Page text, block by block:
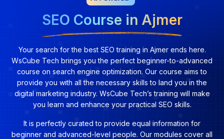
SEO Course in Ajmer
Your search for the best SEO training in Ajmer ends here.
WsCube Tech brings you the perfect beginner-to-advanced
course on search engine optimization. Our course aims to
provide you with all the necessary skills to land you in the
digital marketing industry. WsCube Tech’s training will make
you learn and enhance your practical SEO skills.
It is perfectly curated to provide equal information for
beginner and advanced-level people. Our modules cover all